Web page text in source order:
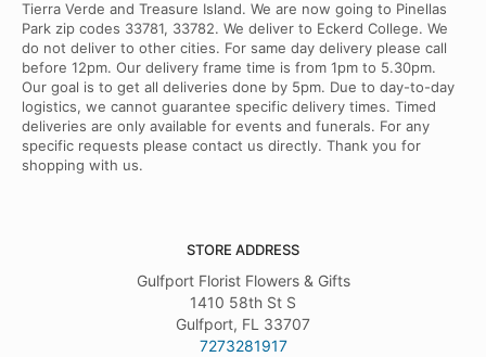
Tierra Verde and Treasure Island. We are now going to Pinellas
Park zip codes 33781, 33782. We deliver to Eckerd College. We
do not deliver to other cities. For same day delivery please call
before 12pm. Our delivery frame time is from 1pm to 5.30pm.
Our goal is to get all deliveries done by 5pm. Due to day-to-day
logistics, we cannot guarantee specific delivery times. Timed
deliveries are only available for events and funerals. For any
specific requests please contact us directly. Thank you for
shopping with us.
STORE ADDRESS
Gulfport Florist Flowers & Gifts
1410 58th St S
Gulfport, FL 33707
7273281917